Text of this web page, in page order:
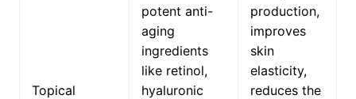
Topical
potent anti-
aging
ingredients
like retinol,
hyaluronic
production,
improves
skin
elasticity,
reduces the